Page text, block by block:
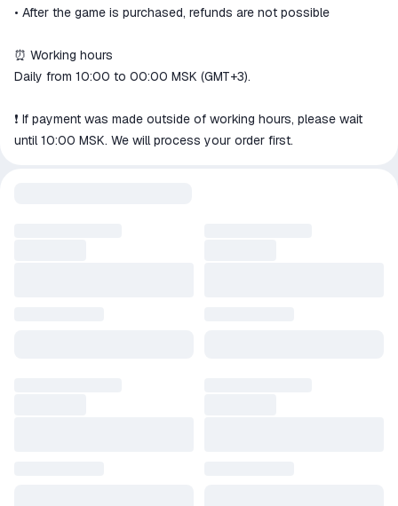
• After the game is purchased, refunds are not possible
⏰ Working hours
Daily from 10:00 to 00:00 MSK (GMT+3).
❗️ If payment was made outside of working hours, please wait
until 10:00 MSK. We will process your order first.